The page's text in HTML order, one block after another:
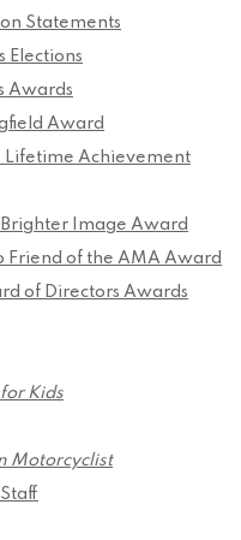
Statements
Elections
Awards
Award
Lifetime Achievement
Image Award
Friend of the AMA Award
of Directors Awards
Kids
Motorcyclist